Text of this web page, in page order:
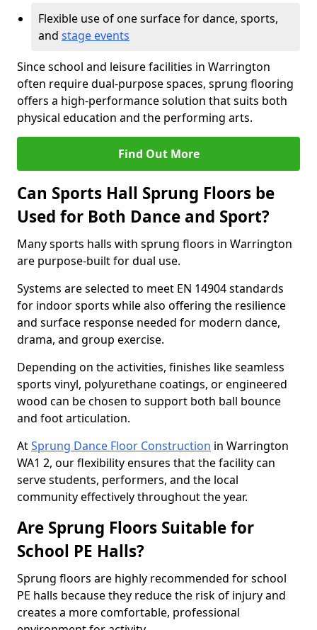
Flexible use of one surface for dance, sports,
and stage events
Since school and leisure facilities in Warrington
often require dual-purpose spaces, sprung flooring
offers a high-performance solution that suits both
physical education and the performing arts.
Find Out More
Can Sports Hall Sprung Floors be
Used for Both Dance and Sport?
Many sports halls with sprung floors in Warrington
are purpose-built for dual use.
Systems are selected to meet EN 14904 standards
for indoor sports while also offering the resilience
and surface response needed for modern dance,
drama, and group exercise.
Depending on the activities, finishes like seamless
sports vinyl, polyurethane coatings, or engineered
wood can be chosen to support both ball bounce
and foot articulation.
AtSprung Dance Floor Construction in Warrington
WA1 2, our flexibility ensures that the facility can
serve students, performers, and the local
community effectively throughout the year.
Are Sprung Floors Suitable for
School PE Halls?
Sprung floors are highly recommended for school
PE halls because they reduce the risk of injury and
creates a more comfortable, professional